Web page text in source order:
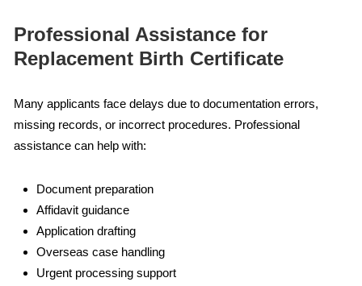
Professional Assistance for
Replacement Birth Certificate
Many applicants face delays due to documentation errors,
missing records, or incorrect procedures. Professional
assistance can help with:
Document preparation
Affidavit guidance
Application drafting
Overseas case handling
Urgent processing support